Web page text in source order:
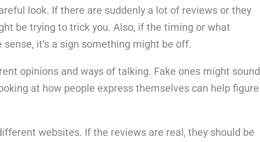
look. If there are suddenly a lot of reviews or they
be trying to trick you. Also, if the timing or what
sense, it’s a sign something might be off.
opinions and ways of talking. Fake ones might sound
at how people express themselves can help figure
websites. If the reviews are real, they should be